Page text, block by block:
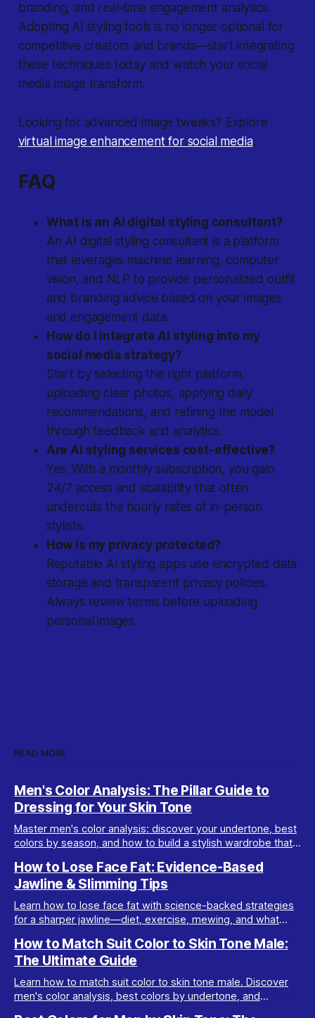
branding, and real-time engagement analytics.
Adopting AI styling tools is no longer optional for
competitive creators and brands—start integrating
these techniques today and watch your social
media image transform.
Looking for advanced image tweaks? Explore
virtual image enhancement for social media.
FAQ
What is an AI digital styling consultant?
An AI digital styling consultant is a platform
that leverages machine learning, computer
vision, and NLP to provide personalized outfit
and branding advice based on your images
and engagement data.
How do I integrate AI styling into my
social media strategy?
Start by selecting the right platform,
uploading clear photos, applying daily
recommendations, and refining the model
through feedback and analytics.
Are AI styling services cost-effective?
Yes. With a monthly subscription, you gain
24/7 access and scalability that often
undercuts the hourly rates of in-person
stylists.
How is my privacy protected?
Reputable AI styling apps use encrypted data
storage and transparent privacy policies.
Always review terms before uploading
personal images.
READ MORE
Men's Color Analysis: The Pillar Guide to
Dressing for Your Skin Tone
Master men's color analysis: discover your undertone, best
colors by season, and how to build a stylish wardrobe that
How to Lose Face Fat: Evidence-Based
Jawline & Slimming Tips
Learn how to lose face fat with science-backed strategies
for a sharper jawline—diet, exercise, mewing, and what
How to Match Suit Color to Skin Tone Male:
The Ultimate Guide
Learn how to match suit color to skin tone male. Discover
men's color analysis, best colors by undertone, and